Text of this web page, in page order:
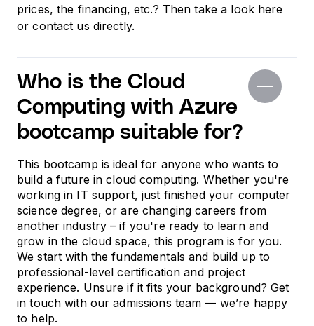
prices, the financing, etc.? Then take a look here
or contact us directly.
Who is the Cloud
Computing with Azure
bootcamp suitable for?
This bootcamp is ideal for anyone who wants to
build a future in cloud computing. Whether you're
working in IT support, just finished your computer
science degree, or are changing careers from
another industry – if you're ready to learn and
grow in the cloud space, this program is for you.
We start with the fundamentals and build up to
professional-level certification and project
experience. Unsure if it fits your background? Get
in touch with our admissions team — we’re happy
to help.